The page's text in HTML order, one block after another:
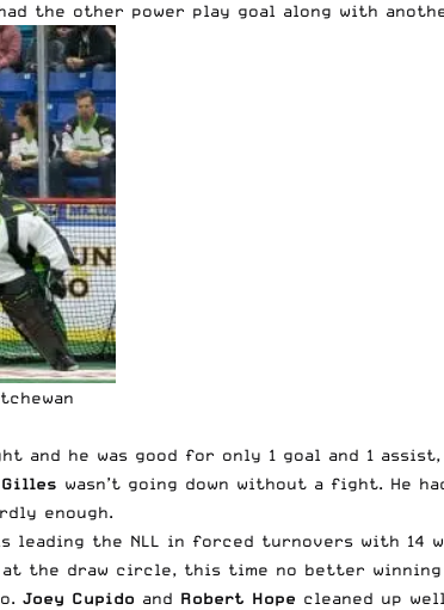
the other power play goal along with
and he was good for only 1 goal and 1
wasn’t going down without a fight. He
enough.
leading the NLL in forced turnovers with 14
at the draw circle, this time no better
Joey Cupido and Robert Hope cleaned up